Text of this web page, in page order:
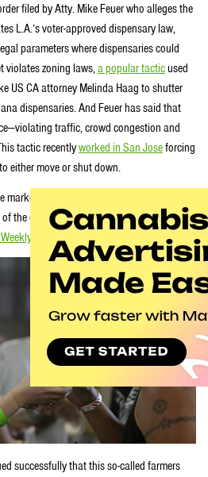
filed by Atty. Mike Feuer who alleges the
L.A.’s voter-approved dispensary law,
parameters where dispensaries could
violates zoning laws,a popular tacticused
US CA attorney Melinda Haag to shutter
dispensaries. And Feuer has said that
traffic, crowd congestion and
tactic recentlyworked in San Joseforcing
either move or shut down.
constituted unfair competition,
the community,” and “unjustly enriches
successfully that this so-called farmers